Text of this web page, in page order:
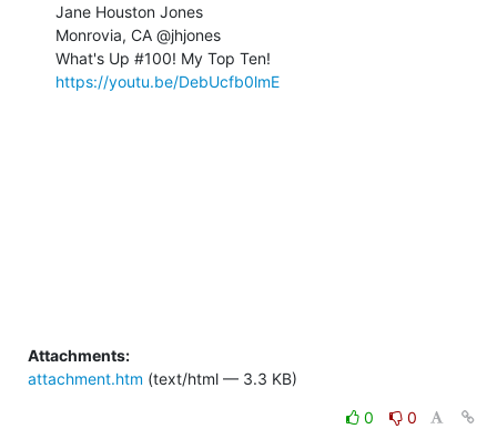
Jane Houston Jones
Monrovia, CA @jhjones
https://youtu.be/DebUcfb0lmE
Attachments:
attachment.htm (text/html — 3.3 KB)
0
0